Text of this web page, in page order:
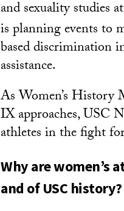
and sexuality studies
is planning events to
based discrimination
assistance.
As Women’s History
IX approaches, USC
athletes in the fight
Why are women’s
and of USC history?